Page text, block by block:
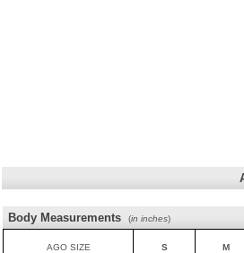
Body Measurements (in inches)
AGO SIZE S M